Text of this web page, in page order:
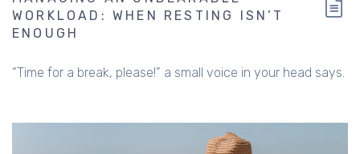
WORKLOAD: WHEN RESTING ISN’T
ENOUGH
“Time for a break, please!” a small voice in your head says.